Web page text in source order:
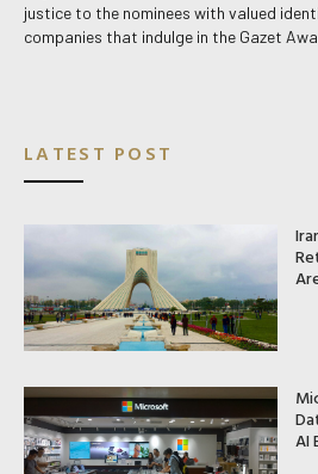
justice to the nominees with valued
companies that indulge in the Gazet
LATEST POST
AI